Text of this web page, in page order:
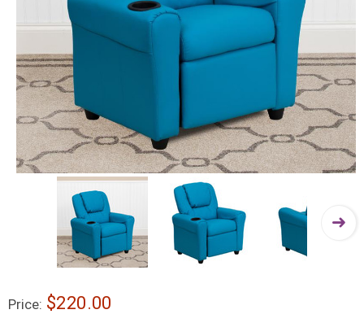
Price: $220.00